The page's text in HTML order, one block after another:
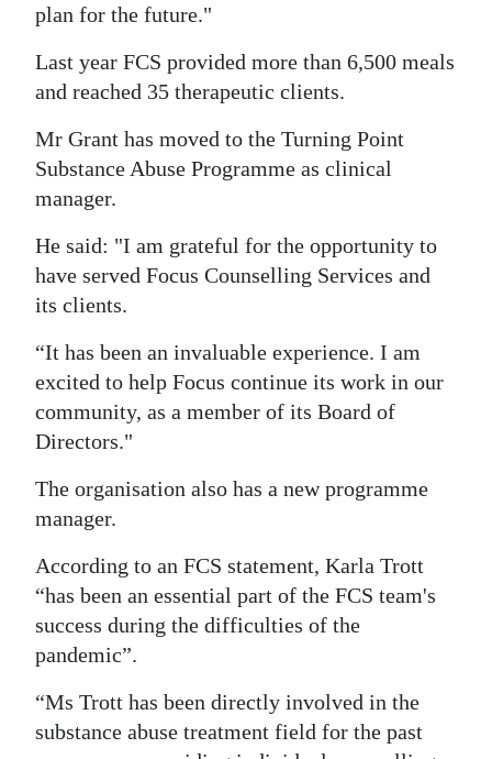
plan for the future."
Last year FCS provided more than 6,500 meals
and reached 35 therapeutic clients.
Mr Grant has moved to the Turning Point
Substance Abuse Programme as clinical
manager.
He said: "I am grateful for the opportunity to
have served Focus Counselling Services and
its clients.
“It has been an invaluable experience. I am
excited to help Focus continue its work in our
community, as a member of its Board of
Directors."
The organisation also has a new programme
manager.
According to an FCS statement, Karla Trott
“has been an essential part of the FCS team's
success during the difficulties of the
pandemic”.
“Ms Trott has been directly involved in the
substance abuse treatment field for the past